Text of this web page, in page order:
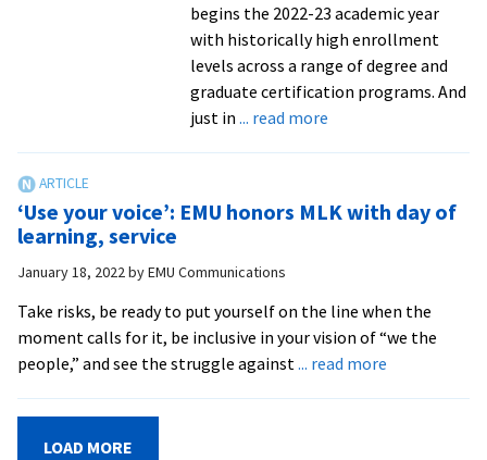
begins the 2022-23 academic year
with historically high enrollment
levels across a range of degree and
graduate certification programs. And
just in ... read moreabout
join
‘Use your voice’: EMU honors MLK with day of
learning, service
January 18, 2022byEMU Communications
Take risks, be ready to put yourself on the line when the
moment calls for it, be inclusive in your vision of “we the
people,” and see the struggle against... read more
LOAD MORE